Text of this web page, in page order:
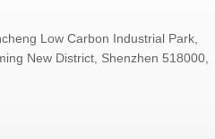
Low Carbon Industrial Park,
New District, Shenzhen 518000,